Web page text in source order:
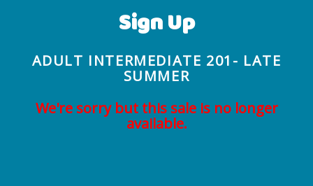
Sign Up
ADULT INTERMEDIATE 201- LATE
SUMMER
We're sorry but this sale is no longer
available.